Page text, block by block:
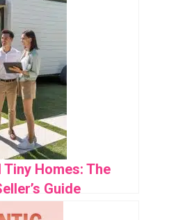
Homes: The
Guide